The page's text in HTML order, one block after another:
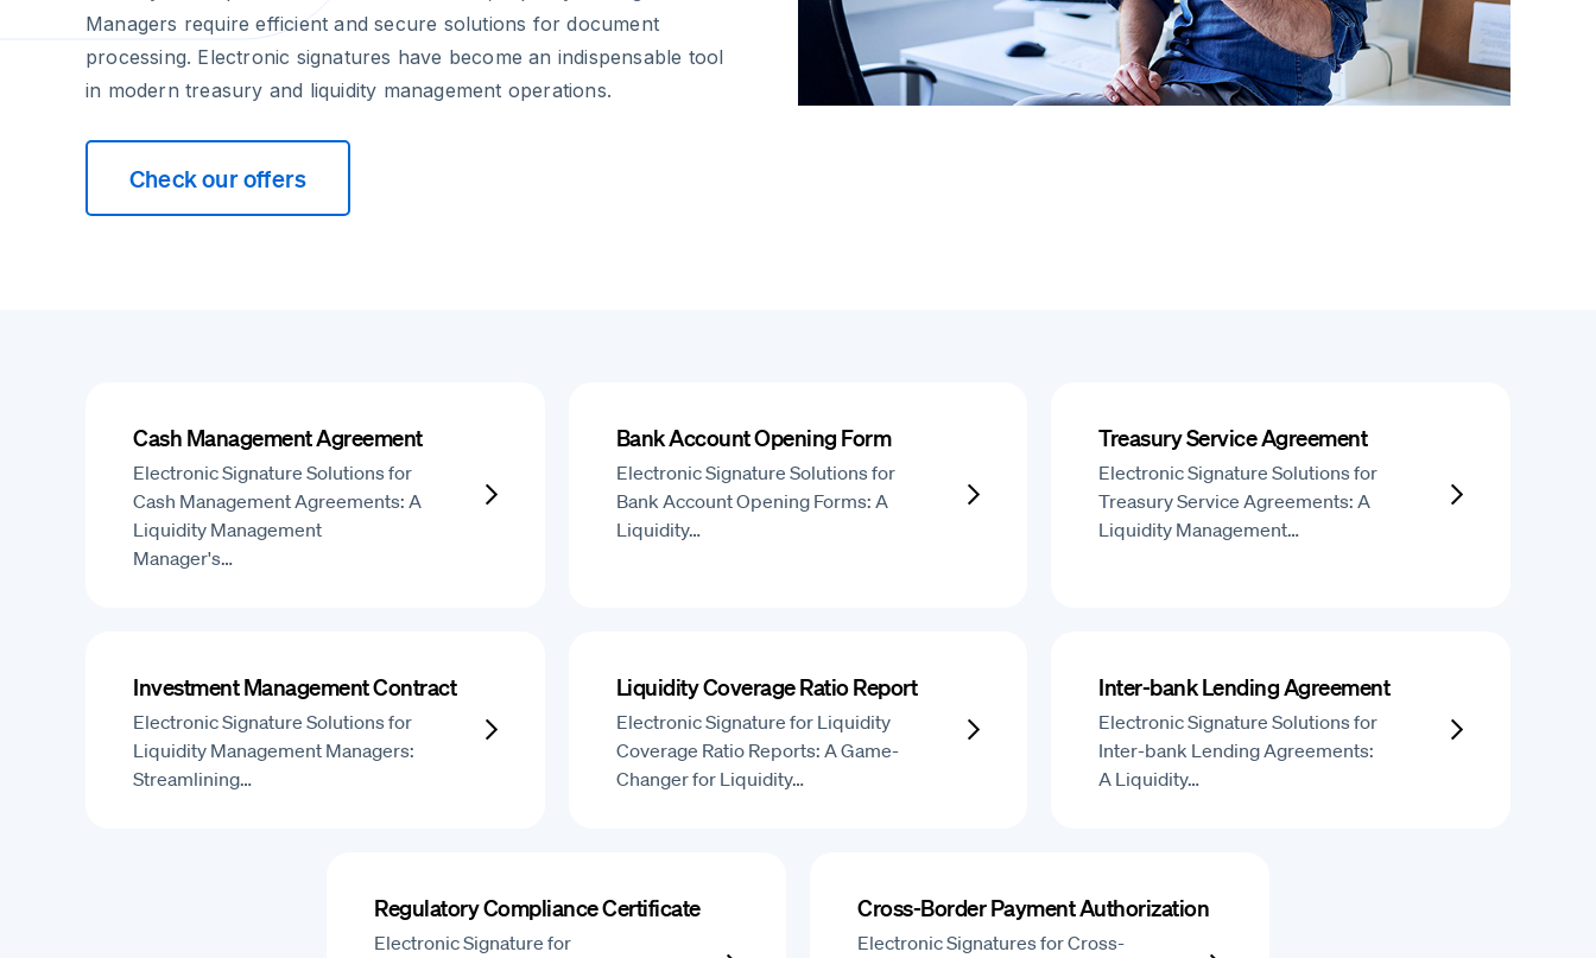
Managers require efficient and secure solutions for document
processing. Electronic signatures have become an indispensable tool
in modern treasury and liquidity management operations.
Check our offers
Cash Management Agreement
Electronic Signature Solutions for
Cash Management Agreements: A
Liquidity Management
Manager's…
Bank Account Opening Form
Electronic Signature Solutions for
Bank Account Opening Forms: A
Liquidity…
Treasury Service Agreement
Electronic Signature Solutions for
Treasury Service Agreements: A
Liquidity Management…
Investment Management Contract
Electronic Signature Solutions for
Liquidity Management Managers:
Streamlining…
Liquidity Coverage Ratio Report
Electronic Signature for Liquidity
Coverage Ratio Reports: A Game-
Changer for Liquidity…
Inter-bank Lending Agreement
Electronic Signature Solutions for
Inter-bank Lending Agreements:
A Liquidity…
Regulatory Compliance Certificate
Electronic Signature for
Cross-Border Payment Authorization
Electronic Signatures for Cross-